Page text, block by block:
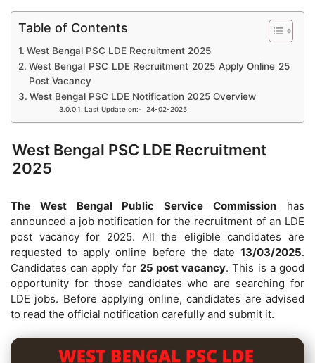
Table of Contents
West Bengal PSC LDE Recruitment 2025
West Bengal PSC LDE Recruitment 2025 Apply Online 25
Post Vacancy
West Bengal PSC LDE Notification 2025 Overview
Last Update on:- 24-02-2025
West Bengal PSC LDE Recruitment
2025
The West Bengal Public Service Commission has
announced a job notification for the recruitment of an LDE
post vacancy for 2025. All the eligible candidates are
requested to apply online before the date 13/03/2025.
Candidates can apply for 25 post vacancy. This is a good
opportunity for those candidates who are searching for
LDE jobs. Before applying online, candidates are advised
to read the official notification carefully and submit it.